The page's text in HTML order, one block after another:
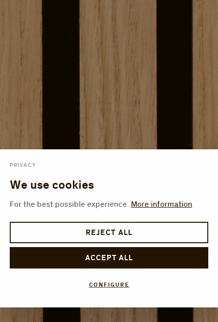
PRIVACY
We use cookies
For the best possible experience. More information
REJECT ALL
ACCEPT ALL
CONFIGURE